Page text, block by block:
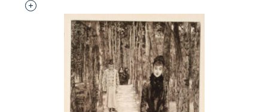
Interested in adding this object to a group?